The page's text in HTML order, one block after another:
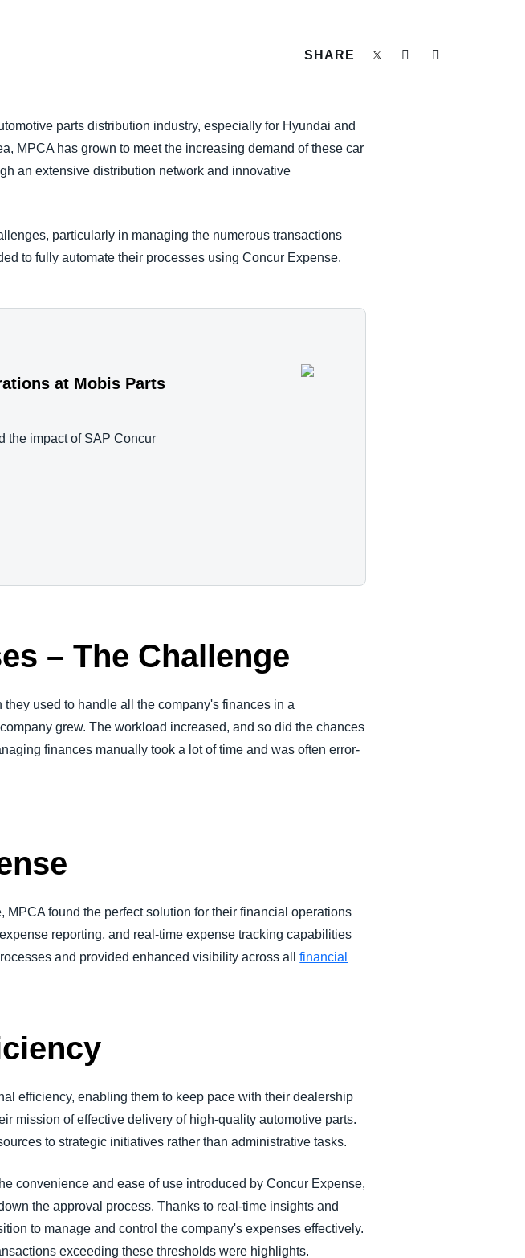
SHARE
parts distribution industry, especially for Hyundai and
MPCA has grown to meet the increasing demand of these car
an extensive distribution network and innovative
particularly in managing the numerous transactions
to fully automate their processes using Concur Expense.
at Mobis Parts
the impact of SAP Concur
– The Challenge
used to handle all the company's finances in a
grew. The workload increased, and so did the chances
finances manually took a lot of time and was often error-
found the perfect solution for their financial operations
reporting, and real-time expense tracking capabilities
and provided enhanced visibility across allfinancial
efficiency, enabling them to keep pace with their dealership
mission of effective delivery of high-quality automotive parts.
to strategic initiatives rather than administrative tasks.
convenience and ease of use introduced by Concur Expense,
the approval process. Thanks to real-time insights and
to manage and control the company's expenses effectively.
exceeding these thresholds were highlights.